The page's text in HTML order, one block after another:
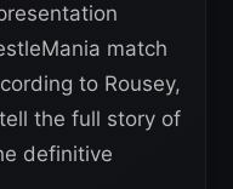
match
to Rousey,
the full story of
definitive